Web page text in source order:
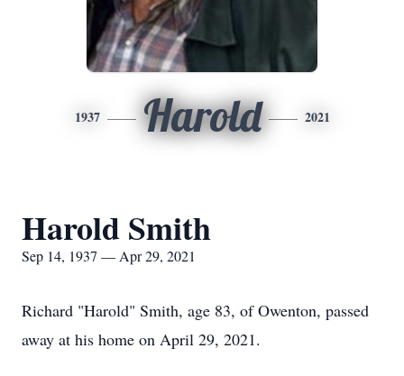
1937 Harold 2021
Harold Smith
Sep 14, 1937 — Apr 29, 2021
Richard "Harold" Smith, age 83, of Owenton, passed
away at his home on April 29, 2021.